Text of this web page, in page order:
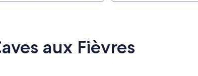
aux Fièvres